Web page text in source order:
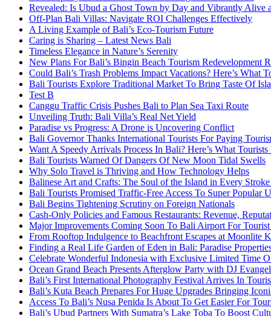
Revealed: Is Ubud a Ghost Town by Day and Vibrantly Alive
Off-Plan Bali Villas: Navigate ROI Challenges Effectively
A Living Example of Bali’s Eco-Tourism Future
Caring is Sharing – Latest News Bali
Timeless Elegance in Nature’s Serenity
New Plans For Bali’s Bingin Beach Tourism Redevelopment
Could Bali’s Trash Problems Impact Vacations? Here’s What
Bali Tourists Explore Traditional Market To Bring Taste Of
Test B
Canggu Traffic Crisis Pushes Bali to Plan Sea Taxi Route
Unveiling Truth: Bali Villa’s Real Net Yield
Paradise vs Progress: A Drone is Uncovering Conflict
Bali Governor Thanks International Tourists For Paying
Want A Speedy Arrivals Process In Bali? Here’s What
Bali Tourists Warned Of Dangers Of New Moon Tidal Swells
Why Solo Travel is Thriving and How Technology Helps
Balinese Art and Crafts: The Soul of the Island in Every
Bali Tourists Promised Traffic-Free Access To Super Popular
Bali Begins Tightening Scrutiny on Foreign Nationals
Cash-Only Policies and Famous Restaurants: Revenue,
Major Improvements Coming Soon To Bali Airport For
From Rooftop Indulgence to Beachfront Escapes at Moonlite
Finding a Real Life Garden of Eden in Bali: Paradise
Celebrate Wonderful Indonesia with Exclusive Limited Time
Ocean Grand Beach Presents Afterglow Party with DJ
Bali’s First International Photography Festival Arrives In
Bali’s Kuta Beach Prepares For Huge Upgrades Bringing
Access To Bali’s Nusa Penida Is About To Get Easier For
Bali’s Ubud Partners With Sumatra’s Lake Toba To Boost